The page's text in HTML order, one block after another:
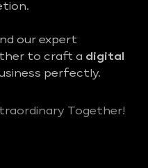
our expert
to craft a digital
perfectly.
Together!